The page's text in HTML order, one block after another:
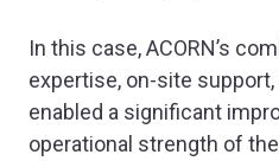
In this case, ACORN’s
expertise, on-site
enabled a significant
operational strength of